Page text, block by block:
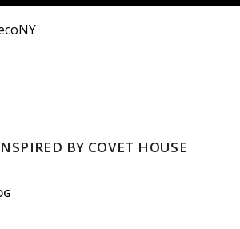
BY COVET HOUSE